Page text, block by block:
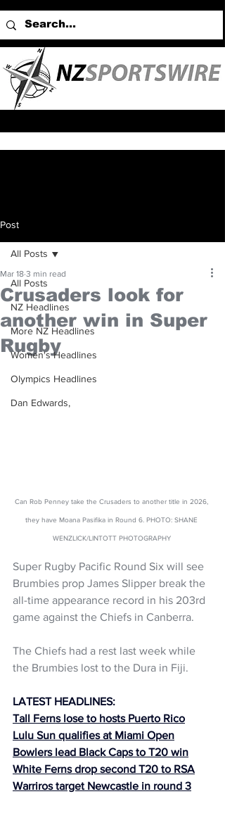
Post
All Posts
NZ Headlines
More NZ Headlines
Women's Headlines
Olympics Headlines
Dan Edwards,
All Posts
Crusaders look for
another win in Super
Rugby
Mar 18 3 min read
Can Rob Penney take the Crusaders to another title in 2026,
they have Moana Pasifika in Round 6. PHOTO: SHANE
WENZLICK/LINTOTT PHOTOGRAPHY
Super Rugby Pacific Round Six will see
Brumbies prop James Slipper break the
all-time appearance record in his 203rd
game against the Chiefs in Canberra.
The Chiefs had a rest last week while
the Brumbies lost to the Dura in Fiji.
LATEST HEADLINES:
Tall Ferns lose to hosts Puerto Rico
Lulu Sun qualifies at Miami Open
Bowlers lead Black Caps to T20 win
White Ferns drop second T20 to RSA
Warriros target Newcastle in round 3